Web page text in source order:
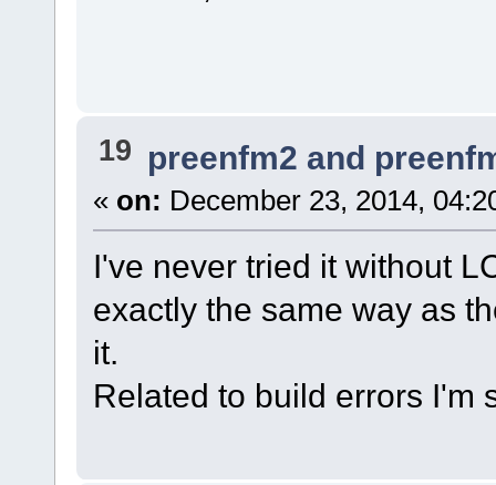
19 preenfm2 and
« on: December 23, 2014,
I've never tried it without
exactly the same way as
it.
Related to build errors I'm